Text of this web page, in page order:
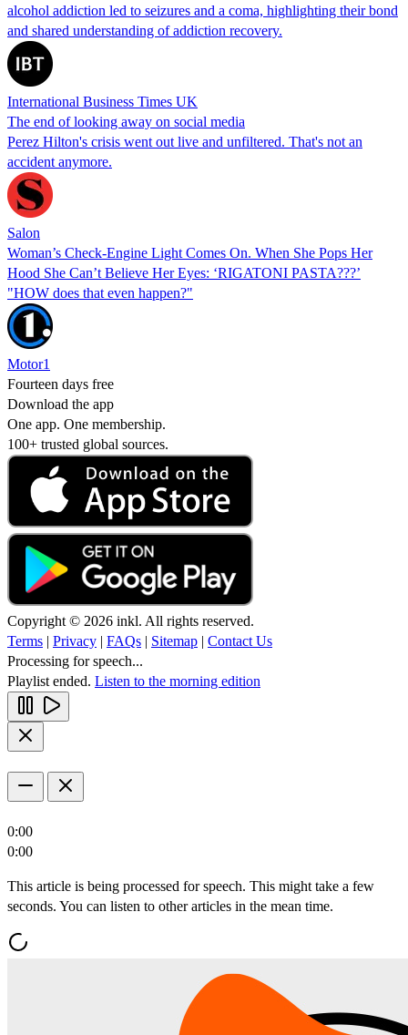
alcohol addiction led to seizures and a coma, highlighting their bond
and shared understanding of addiction recovery.
International Business Times UK
The end of looking away on social media
Perez Hilton's crisis went out live and unfiltered. That's not an
accident anymore.
Salon
Woman’s Check-Engine Light Comes On. When She Pops Her
Hood She Can’t Believe Her Eyes: ‘RIGATONI PASTA???’
"HOW does that even happen?"
Motor1
Fourteen days free
Download the app
One app. One membership.
100+ trusted global sources.
Copyright © 2026 inkl. All rights reserved.
Terms | Privacy | FAQs | Sitemap | Contact Us
Processing for speech...
Playlist ended. Listen to the morning edition
0:00
0:00
This article is being processed for speech. This might take a few
seconds. You can listen to other articles in the mean time.